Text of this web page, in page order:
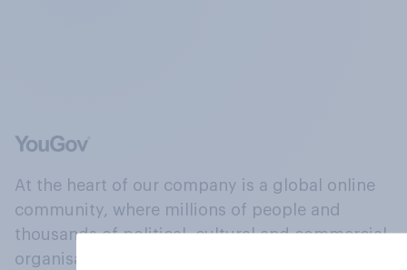
At the heart of our company is a global online
community, where millions of people and
thousands of political, cultural and commercial
organisations engage in a continuous